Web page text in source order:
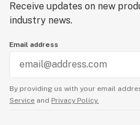
Receive updates on new
industry news.
Email address
By providing us with your email
Service and Privacy Policy.